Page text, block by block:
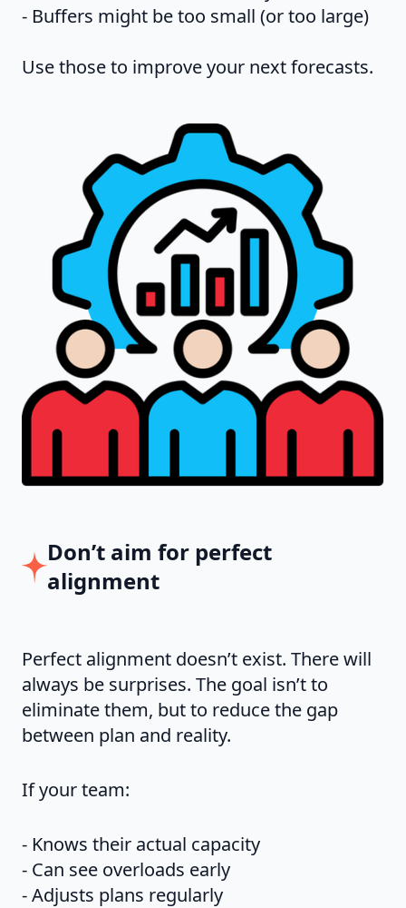
- Buffers might be too small (or too large)
Use those to improve your next forecasts.
Don’t aim for perfect
alignment
Perfect alignment doesn’t exist. There will
always be surprises. The goal isn’t to
eliminate them, but to reduce the gap
between plan and reality.
If your team:
- Knows their actual capacity
- Can see overloads early
- Adjusts plans regularly